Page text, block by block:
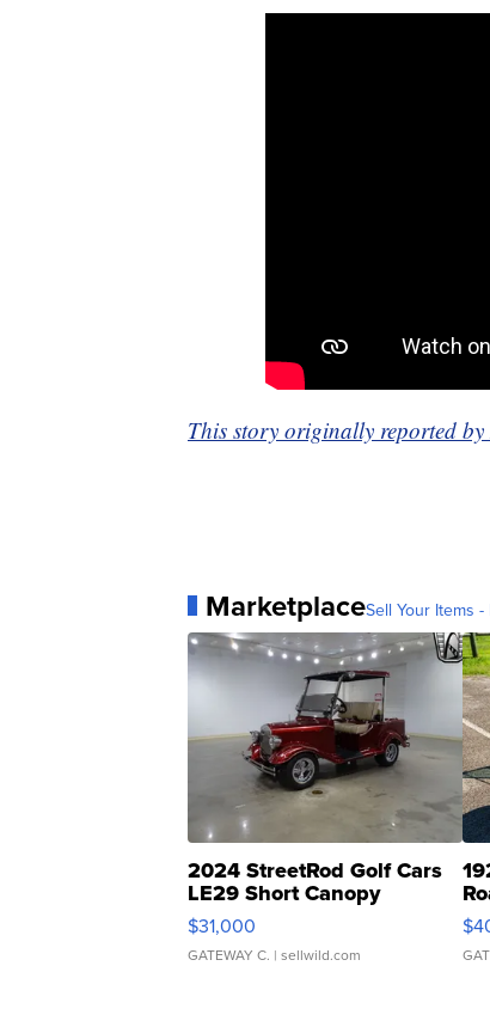
This story originally reported
MarketplaceSell Your Items
2024 StreetRod Golf Cars
LE29 Short Canopy
$31,000
GATEWAY C. | sellwild.com